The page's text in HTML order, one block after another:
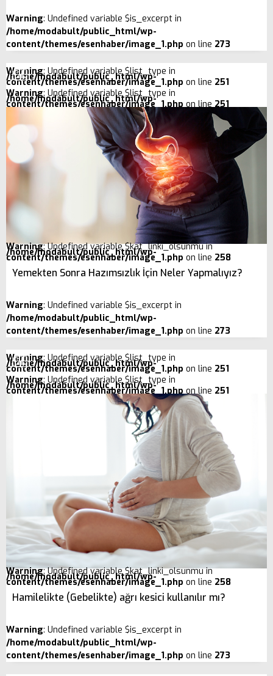
Warning: Undefined variable $is_excerpt in
/home/modabult/public_html/wp-
content/themes/esenhaber/image_1.php on line 273
Warning: Undefined variable $list_type in
/home/modabult/public_html/wp-
content/themes/esenhaber/image_1.php on line 251
Warning: Undefined variable $list_type in
/home/modabult/public_html/wp-
content/themes/esenhaber/image_1.phpon line251
Warning: Undefined variable $kat_linki_olsunmu in
/home/modabult/public_html/wp-
content/themes/esenhaber/image_1.php on line 258
Yemekten Sonra Hazımsızlık İçin Neler Yapmalıyız?
Warning: Undefined variable $is_excerpt in
/home/modabult/public_html/wp-
content/themes/esenhaber/image_1.php on line 273
Warning: Undefined variable $list_type in
/home/modabult/public_html/wp-
content/themes/esenhaber/image_1.php on line 251
Warning: Undefined variable $list_type in
/home/modabult/public_html/wp-
content/themes/esenhaber/image_1.phpon line 251
Warning: Undefined variable $kat_linki_olsunmu in
/home/modabult/public_html/wp-
content/themes/esenhaber/image_1.php on line 258
Hamilelikte (Gebelikte) ağrı kesici kullanılır mı?
Warning: Undefined variable $is_excerpt in
/home/modabult/public_html/wp-
content/themes/esenhaber/image_1.php on line 273